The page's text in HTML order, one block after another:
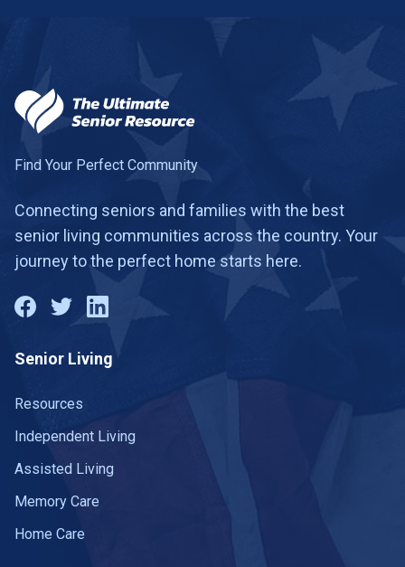
Find Your Perfect Community
Connecting seniors and families with the best
senior living communities across the country. Your
journey to the perfect home starts here.
Senior Living
Resources
Independent Living
Assisted Living
Memory Care
Home Care